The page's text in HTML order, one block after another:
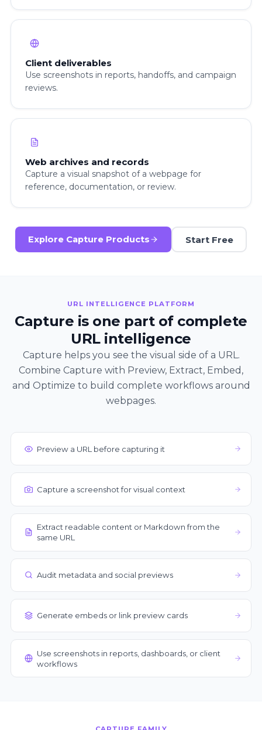
Client deliverables
Use screenshots in reports, handoffs, and campaign
reviews.
Web archives and records
Capture a visual snapshot of a webpage for
reference, documentation, or review.
Explore Capture Products Start Free
URL INTELLIGENCE PLATFORM
Capture is one part of complete
URL intelligence
Capture helps you see the visual side of a URL.
Combine Capture with Preview, Extract, Embed,
and Optimize to build complete workflows around
webpages.
Preview a URL before capturing it
Capture a screenshot for visual context
Extract readable content or Markdown from the
same URL
Audit metadata and social previews
Generate embeds or link preview cards
Use screenshots in reports, dashboards, or client
workflows